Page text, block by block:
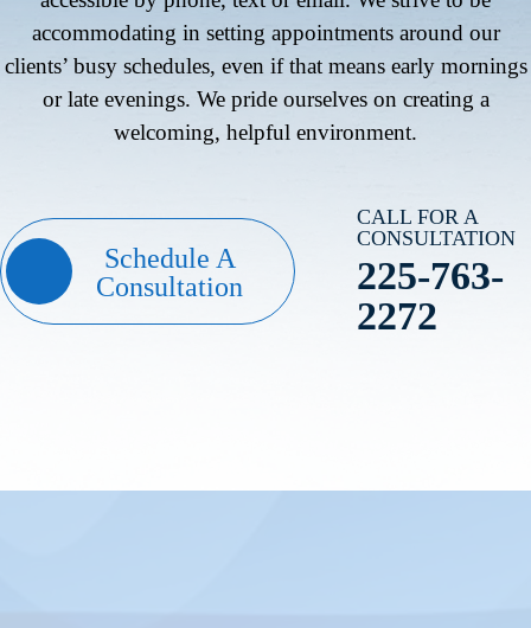
accommodating in setting appointments around our
clients’ busy schedules, even if that means early mornings
or late evenings. We pride ourselves on creating a
welcoming, helpful environment.
Schedule A
Consultation
CALL FOR A
CONSULTATION
225-763-
2272